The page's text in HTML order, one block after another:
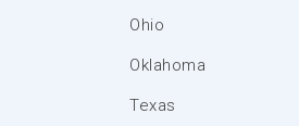
Ohio
Oklahoma
Texas